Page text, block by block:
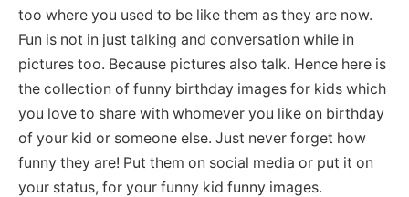
too where you used to be like them as they are now.
Fun is not in just talking and conversation while in
pictures too. Because pictures also talk. Hence here is
the collection of funny birthday images for kids which
you love to share with whomever you like on birthday
of your kid or someone else. Just never forget how
funny they are! Put them on social media or put it on
your status, for your funny kid funny images.